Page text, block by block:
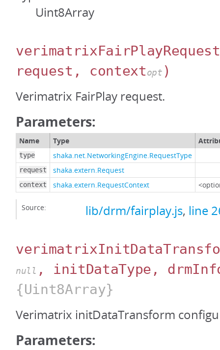
Uint8Array
verimatrixFairPlayRequest
request, contextopt )
Verimatrix FairPlay request.
Parameters:
Name Type
type shaka.net.NetworkingEngine.RequestType
request shaka.extern.Request
context shaka.extern.RequestContext
Source: lib/drm/fairplay.js, line
null , initDataType,
{Uint8Array}
Verimatrix initDataTransform
Parameters: